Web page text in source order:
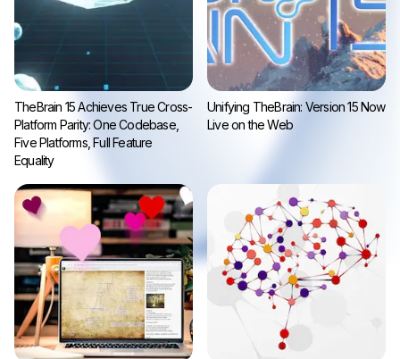
TheBrain 15 Achieves True Cross-
Platform Parity: One Codebase,
Five Platforms, Full Feature
Equality
Unifying TheBrain: Version 15 Now
Live on the Web